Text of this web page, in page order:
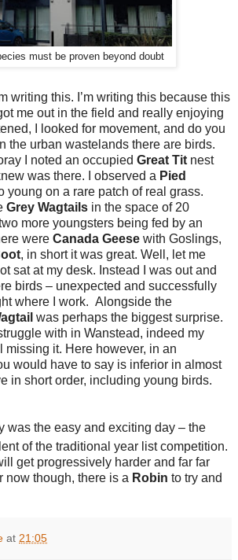
must be proven beyond doubt
writing this. I’m writing this because this
me out in the field and really enjoying
I looked for movement, and do you
the urban wastelands there are birds.
I noted an occupied Great Tit nest
was there. I observed a Pied
young on a rare patch of real grass.
Grey Wagtails in the space of 20
more youngsters being fed by an
were Canada Geese with Goslings,
, in short it was great. Well, let me
sat at my desk. Instead I was out and
birds – unexpected and successfully
where I work. Alongside the
was perhaps the biggest surprise.
with in Wanstead, indeed my
missing it. Here however, in an
would have to say is inferior in almost
in short order, including young birds.
was the easy and exciting day – the
of the traditional year list competition.
get progressively harder and far far
now though, there is a Robin to try and
at 21:05